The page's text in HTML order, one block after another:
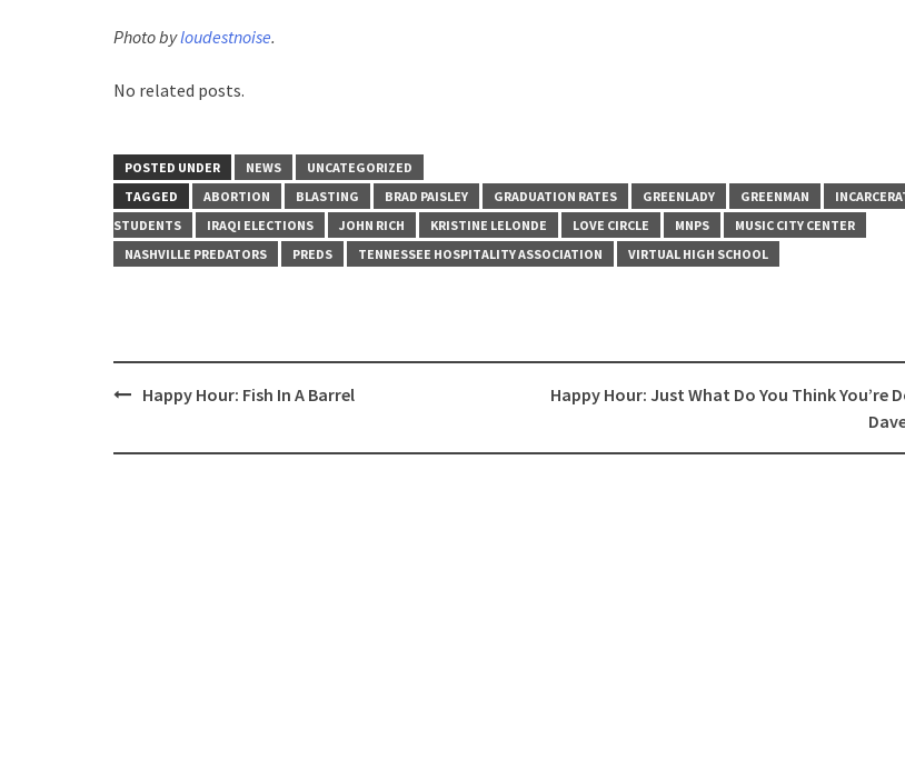
Photo byloudestnoise.
No related posts.
POSTED UNDER NEWS
UNCATEGORIZED
TAGGED
ABORTION BLASTING BRAD PAISLEY GRADUATION RATES GREENLADY GREENMAN
STUDENTS
IRAQI ELECTIONS JOHN RICH KRISTINE LELONDE LOVE CIRCLE MNPS
MUSIC CITY CENTER
NASHVILLE PREDATORS
PREDS TENNESSEE HOSPITALITY ASSOCIATION VIRTUAL HIGH SCHOOL
PostHappy Hour: Fish In A Barrel
Happy Hour: Just What Do You Think You’re